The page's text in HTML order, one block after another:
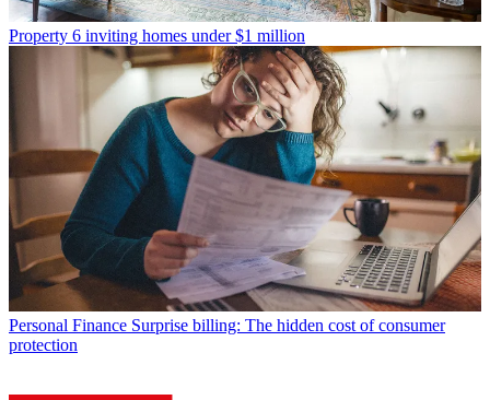
Property 6 inviting homes under $1 million
Personal Finance Surprise billing: The hidden cost of consumer
protection